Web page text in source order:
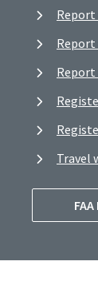
Report
Report
Report
Travel
FAA